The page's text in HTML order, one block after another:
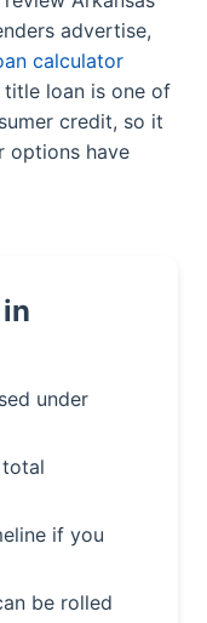
advertise,
calculator
loan is one of
credit, so it
options have
under
total
if you
be rolled